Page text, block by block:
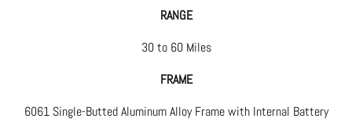
RANGE
30 to 60 Miles
FRAME
6061 Single-Butted Aluminum Alloy Frame with Internal Battery